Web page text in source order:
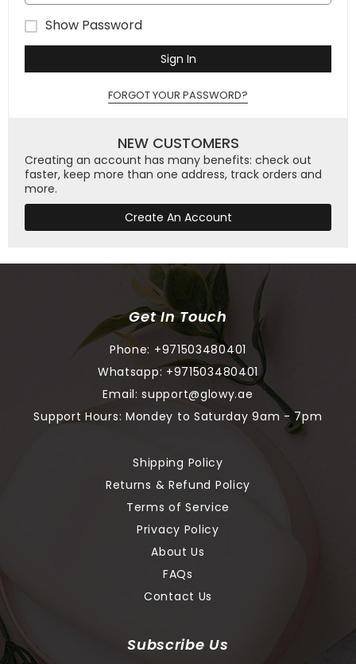
Show Password
Sign In
FORGOT YOUR PASSWORD?
NEW CUSTOMERS
Creating an account has many benefits: check out
faster, keep more than one address, track orders and
more.
Create An Account
Get In Touch
Phone: +971503480401
Whatsapp: +971503480401
Email:support@glowy.ae
Support Hours: Mondey to Saturday 9am - 7pm
Shipping Policy
Returns & Refund Policy
Terms of Service
Privacy Policy
About Us
FAQs
Contact Us
Subscribe Us